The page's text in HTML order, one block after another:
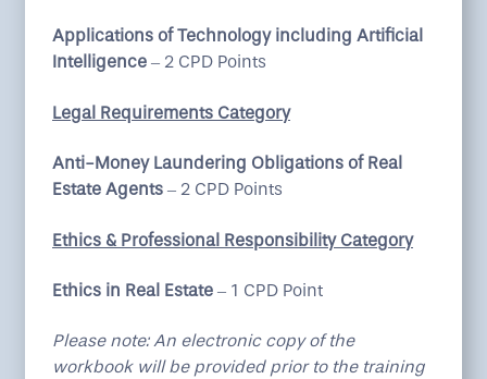
Applications of Technology including Artificial
Intelligence – 2 CPD Points
Legal Requirements Category
Anti-Money Laundering Obligations of Real
Estate Agents – 2 CPD Points
Ethics & Professional Responsibility Category
Ethics in Real Estate – 1 CPD Point
Please note: An electronic copy of the
workbook will be provided prior to the training